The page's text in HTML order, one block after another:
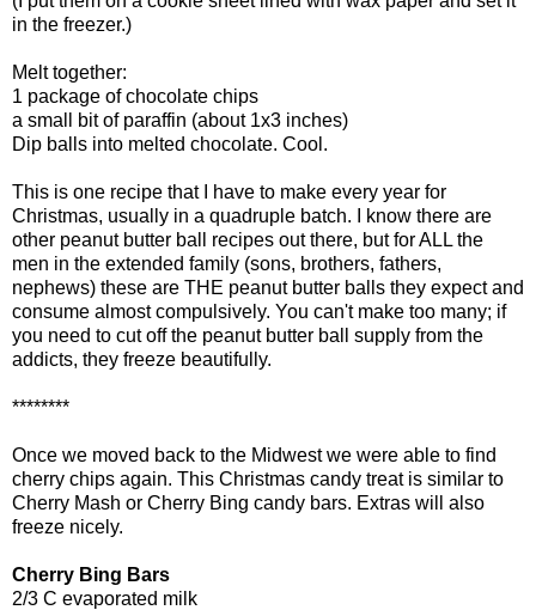
in the freezer.)
Melt together:
1 package of chocolate chips
a small bit of paraffin (about 1x3 inches)
Dip balls into melted chocolate. Cool.
This is one recipe that I have to make every year for
Christmas, usually in a quadruple batch. I know there are
other peanut butter ball recipes out there, but for ALL the
men in the extended family (sons, brothers, fathers,
nephews) these are THE peanut butter balls they expect and
consume almost compulsively. You can't make too many; if
you need to cut off the peanut butter ball supply from the
addicts, they freeze beautifully.
********
Once we moved back to the Midwest we were able to find
cherry chips again. This Christmas candy treat is similar to
Cherry Mash or Cherry Bing candy bars. Extras will also
freeze nicely.
Cherry Bing Bars
2/3 C evaporated milk